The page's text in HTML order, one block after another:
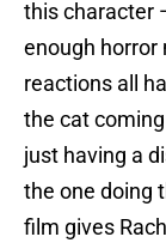
this character
enough horror
reactions all
the cat
just having a
the one doing
film gives